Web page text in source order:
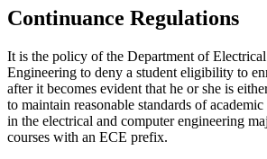
Continuance Regulations
It is the policy of the Department of
Engineering to deny a student eligibility to
after it becomes evident that he or she is
to maintain reasonable standards of
in the electrical and computer engineering
courses with an ECE prefix.